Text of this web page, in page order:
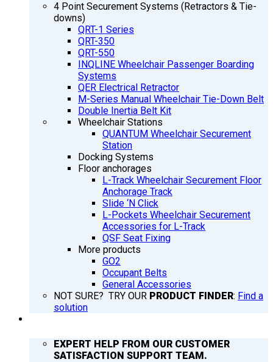
4 Point Securement Systems (Retractors & Tie-
downs)
QRT-1 Series
QRT-350
QRT-550
INQLINE Wheelchair Passenger Boarding
Systems
QER Electrical Retractor
M-Series Manual Wheelchair Tie-Down Belt
Double Inertia Belt Kit
Wheelchair Stations
QUANTUM Wheelchair Securement
Station
Docking Systems
Floor anchorages
L-Track Wheelchair Securement Floor
Anchorage Track
Slide ‘N Click
L-Pockets Wheelchair Securement
Accessories for L-Track
QSF Seat Fixing
More products
GO2
Occupant Belts
General Accessories
NOT SURE? TRY OUR PRODUCT FINDER: Find a
solution
EXPERT HELP FROM OUR CUSTOMER
SATISFACTION SUPPORT TEAM.